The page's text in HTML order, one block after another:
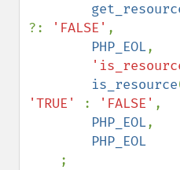
?:
'FALSE' ,
PHP_EOL,
is_resource
'TRUE'
: 'FALSE' ,
PHP_EOL,
PHP_EOL
;